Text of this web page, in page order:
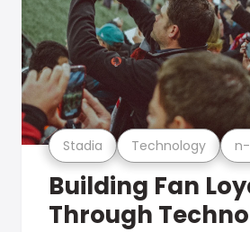
Stadia Technology
Building Fan
Through